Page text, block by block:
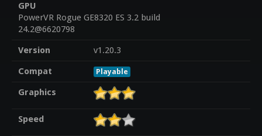
GPU
PowerVR Rogue GE8320 ES 3.2 build
24.2@6620798
Version
v1.20.3
Compat
Playable
Graphics
Speed